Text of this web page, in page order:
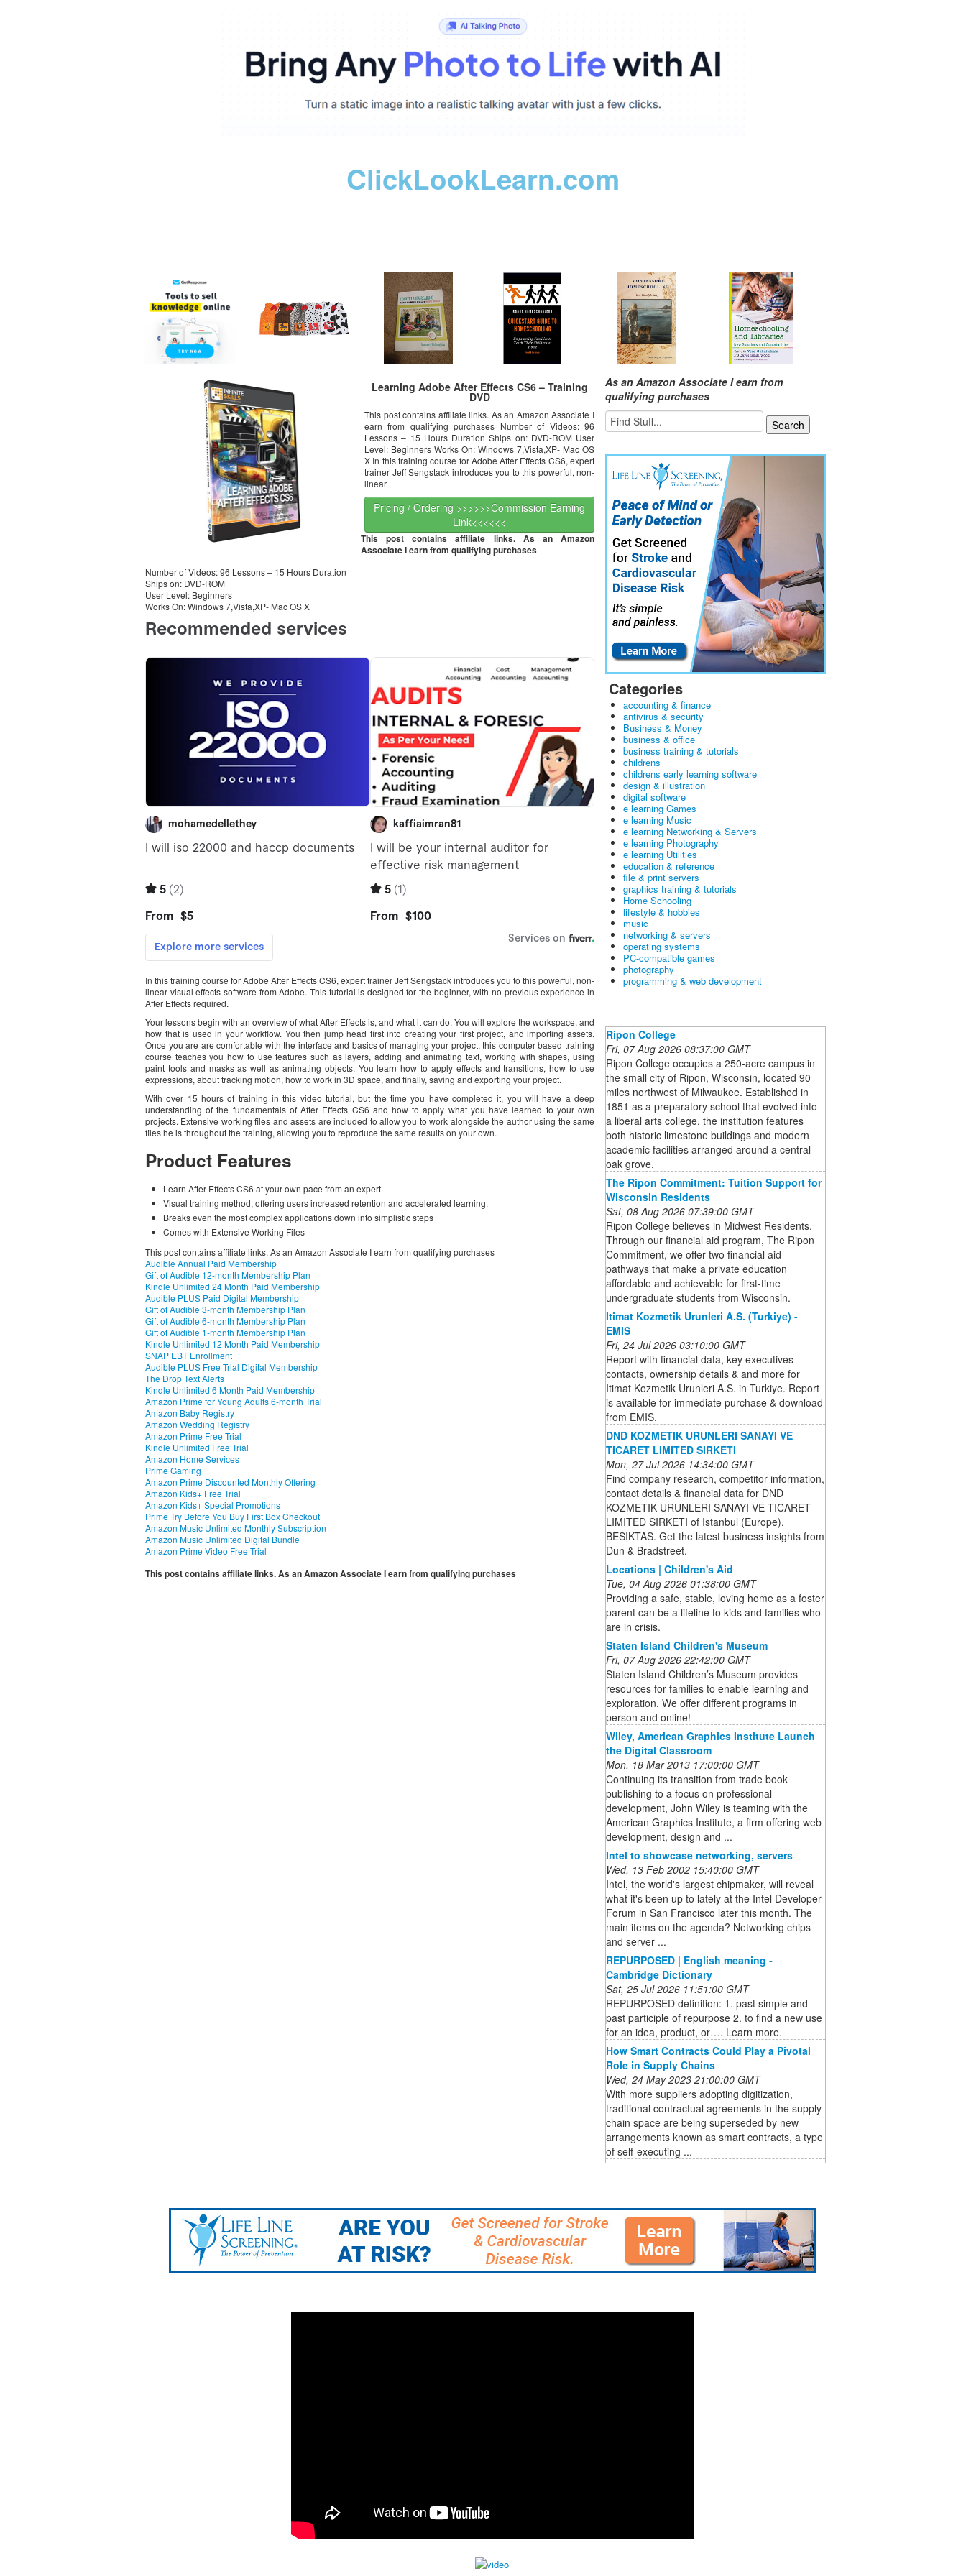
ClickLookLearn.com
Learning Adobe After Effects CS6 – Training
DVD
This post contains affiliate links. As an Amazon Associate I
earn from qualifying purchases Number of Videos: 96
Lessons – 15 Hours Duration Ships on: DVD-ROM User
Level: Beginners Works On: Windows 7,Vista,XP- Mac OS
X In this training course for Adobe After Effects CS6, expert
trainer Jeff Sengstack introduces you to this powerful, non-
linear
Pricing / Ordering >>>>>>Commission Earning
Link<<<<<<
This post contains affiliate links. As an Amazon
Associate I earn from qualifying purchases
Number of Videos: 96 Lessons – 15 Hours Duration
Ships on: DVD-ROM
User Level: Beginners
Works On: Windows 7,Vista,XP- Mac OS X
In this training course for Adobe After Effects CS6, expert trainer Jeff Sengstack introduces you to this powerful, non-
linear visual effects software from Adobe. This tutorial is designed for the beginner, with no previous experience in
After Effects required.
Your lessons begin with an overview of what After Effects is, and what it can do. You will explore the workspace, and
how that is used in your workflow. You then jump head first into creating your first project, and importing assets.
Once you are are comfortable with the interface and basics of managing your project, this computer based training
course teaches you how to use features such as layers, adding and animating text, working with shapes, using
paint tools and masks as well as animating objects. You learn how to apply effects and transitions, how to use
expressions, about tracking motion, how to work in 3D space, and finally, saving and exporting your project.
With over 15 hours of training in this video tutorial, but the time you have completed it, you will have a deep
understanding of the fundamentals of After Effects CS6 and how to apply what you have learned to your own
projects. Extensive working files and assets are included to allow you to work alongside the author using the same
files he is throughout the training, allowing you to reproduce the same results on your own.
Product Features
Learn After Effects CS6 at your own pace from an expert
Visual training method, offering users increased retention and accelerated learning.
Breaks even the most complex applications down into simplistic steps
Comes with Extensive Working Files
This post contains affiliate links. As an Amazon Associate I earn from qualifying purchases
Audible Annual Paid Membership
Gift of Audible 12-month Membership Plan
Kindle Unlimited 24 Month Paid Membership
Audible PLUS Paid Digital Membership
Gift of Audible 3-month Membership Plan
Gift of Audible 6-month Membership Plan
Gift of Audible 1-month Membership Plan
Kindle Unlimited 12 Month Paid Membership
SNAP EBT Enrollment
Audible PLUS Free Trial Digital Membership
The Drop Text Alerts
Kindle Unlimited 6 Month Paid Membership
Amazon Prime for Young Adults 6-month Trial
Amazon Baby Registry
Amazon Wedding Registry
Amazon Prime Free Trial
Kindle Unlimited Free Trial
Amazon Home Services
Prime Gaming
Amazon Prime Discounted Monthly Offering
Amazon Kids+ Free Trial
Amazon Kids+ Special Promotions
Prime Try Before You Buy First Box Checkout
Amazon Music Unlimited Monthly Subscription
Amazon Music Unlimited Digital Bundle
Amazon Prime Video Free Trial
This post contains affiliate links. As an Amazon Associate I earn from qualifying purchases
As an Amazon Associate I earn from
qualifying purchases
Categories
accounting & finance
antivirus & security
Business & Money
business & office
business training & tutorials
childrens
childrens early learning software
design & illustration
digital software
e learning Games
e learning Music
e learning Networking & Servers
e learning Photography
e learning Utilities
education & reference
file & print servers
graphics training & tutorials
Home Schooling
lifestyle & hobbies
music
networking & servers
operating systems
PC-compatible games
photography
programming & web development
Ripon College
Fri, 07 Aug 2026 08:37:00 GMT
Ripon College occupies a 250-acre campus in
the small city of Ripon, Wisconsin, located 90
miles northwest of Milwaukee. Established in
1851 as a preparatory school that evolved into
a liberal arts college, the institution features
both historic limestone buildings and modern
academic facilities arranged around a central
oak grove.
The Ripon Commitment: Tuition Support for
Wisconsin Residents
Sat, 08 Aug 2026 07:39:00 GMT
Ripon College believes in Midwest Residents.
Through our financial aid program, The Ripon
Commitment, we offer two financial aid
pathways that make a private education
affordable and achievable for first-time
undergraduate students from Wisconsin.
Itimat Kozmetik Urunleri A.S. (Turkiye) -
EMIS
Fri, 24 Jul 2026 03:10:00 GMT
Report with financial data, key executives
contacts, ownership details & and more for
Itimat Kozmetik Urunleri A.S. in Turkiye. Report
is available for immediate purchase & download
from EMIS.
DND KOZMETIK URUNLERI SANAYI VE
TICARET LIMITED SIRKETI
Mon, 27 Jul 2026 14:34:00 GMT
Find company research, competitor information,
contact details & financial data for DND
KOZMETIK URUNLERI SANAYI VE TICARET
LIMITED SIRKETI of Istanbul (Europe),
BESIKTAS. Get the latest business insights from
Dun & Bradstreet.
Locations | Children's Aid
Tue, 04 Aug 2026 01:38:00 GMT
Providing a safe, stable, loving home as a foster
parent can be a lifeline to kids and families who
are in crisis.
Staten Island Children's Museum
Fri, 07 Aug 2026 22:42:00 GMT
Staten Island Children’s Museum provides
resources for families to enable learning and
exploration. We offer different programs in
person and online!
Wiley, American Graphics Institute Launch
the Digital Classroom
Mon, 18 Mar 2013 17:00:00 GMT
Continuing its transition from trade book
publishing to a focus on professional
development, John Wiley is teaming with the
American Graphics Institute, a firm offering web
development, design and ...
Intel to showcase networking, servers
Wed, 13 Feb 2002 15:40:00 GMT
Intel, the world's largest chipmaker, will reveal
what it's been up to lately at the Intel Developer
Forum in San Francisco later this month. The
main items on the agenda? Networking chips
and server ...
REPURPOSED | English meaning -
Cambridge Dictionary
Sat, 25 Jul 2026 11:51:00 GMT
REPURPOSED definition: 1. past simple and
past participle of repurpose 2. to find a new use
for an idea, product, or…. Learn more.
How Smart Contracts Could Play a Pivotal
Role in Supply Chains
Wed, 24 May 2023 21:00:00 GMT
With more suppliers adopting digitization,
traditional contractual agreements in the supply
chain space are being superseded by new
arrangements known as smart contracts, a type
of self-executing ...